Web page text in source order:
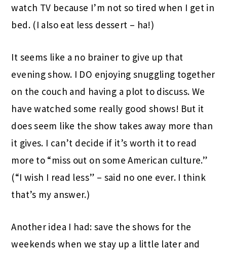
watch TV because I’m not so tired when I get in
bed. (I also eat less dessert – ha!)
It seems like a no brainer to give up that
evening show. I DO enjoying snuggling together
on the couch and having a plot to discuss. We
have watched some really good shows! But it
does seem like the show takes away more than
it gives. I can’t decide if it’s worth it to read
more to “miss out on some American culture.”
(“I wish I read less” – said no one ever. I think
that’s my answer.)
Another idea I had: save the shows for the
weekends when we stay up a little later and